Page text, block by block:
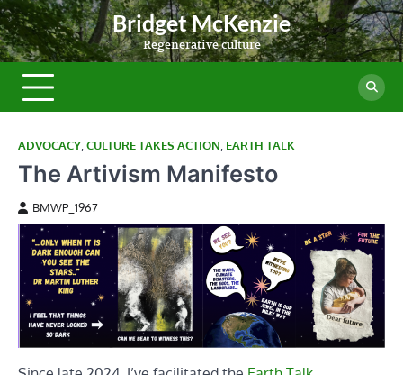
Skip
to
content
Bridget McKenzie
Regenerative culture
ADVOCACY CULTURE TAKES ACTION EARTH TALK
The Artivism Manifesto
BMWP_1967